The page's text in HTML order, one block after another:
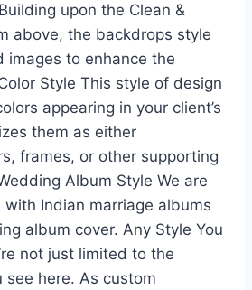
upon the Clean &
above, the backdrops style
images to enhance the
Style This style of design
appearing in your client’s
them as either
frames, or other supporting
Album Style We are
Indian marriage albums
album cover. Any Style You
not just limited to the
see here. As custom